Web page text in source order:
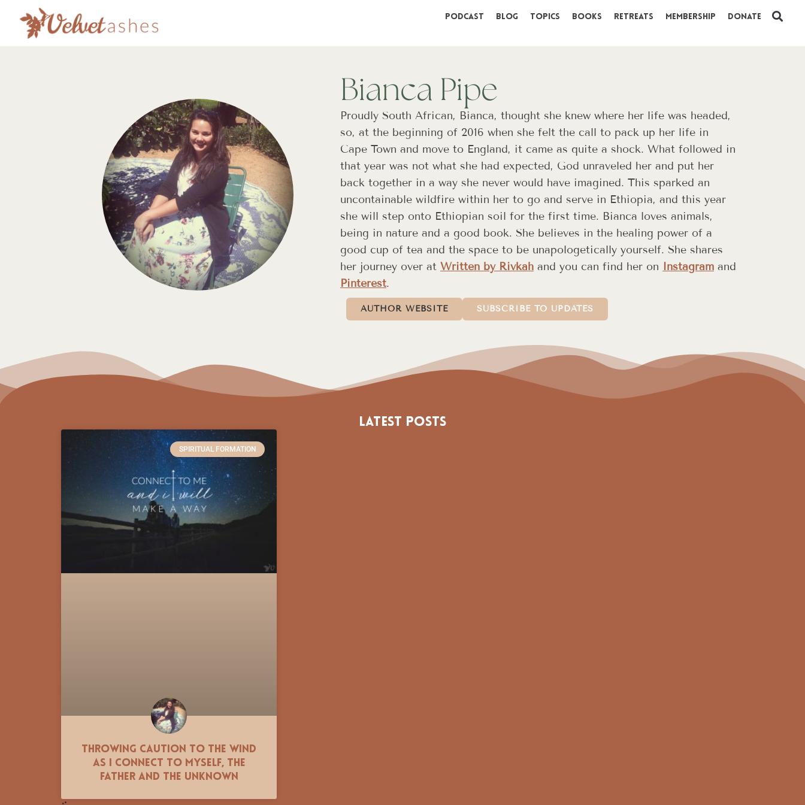
Podcast Blog Topics Books Retreats Membership Donate
Bianca Pipe
Proudly South African, Bianca, thought she knew where her life was headed,
so, at the beginning of 2016 when she felt the call to pack up her life in
Cape Town and move to England, it came as quite a shock. What followed in
that year was not what she had expected, God unraveled her and put her
back together in a way she never would have imagined. This sparked an
uncontainable wildfire within her to go and serve in Ethiopia, and this year
she will step onto Ethiopian soil for the first time. Bianca loves animals,
being in nature and a good book. She believes in the healing power of a
good cup of tea and the space to be unapologetically yourself. She shares
her journey over at Written by Rivkah and you can find her on Instagram and
Pinterest.
AUTHOR WEBSITE SUBSCRIBE TO UPDATES
Latest Posts
SPIRITUAL FORMATION
Throwing Caution to the Wind
as I Connect to Myself, the
Father and the Unknown